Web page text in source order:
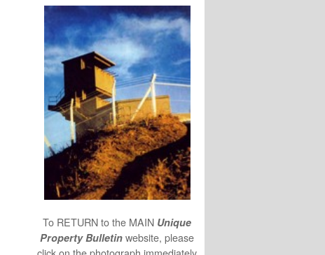
To RETURN to the MAIN Unique
Property Bulletin website, please